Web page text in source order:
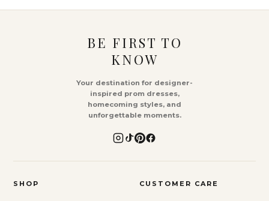
BE FIRST TO
KNOW
Your destination for designer-
inspired prom dresses,
homecoming styles, and
unforgettable moments.
SHOP CUSTOMER CARE